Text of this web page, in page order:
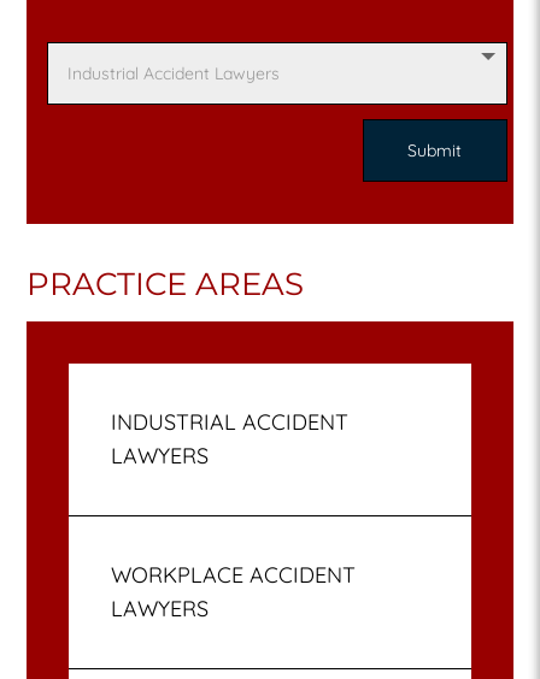
PRACTICE AREAS
INDUSTRIAL ACCIDENT
LAWYERS
WORKPLACE ACCIDENT
LAWYERS